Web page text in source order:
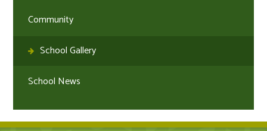
Community
School Gallery
School News